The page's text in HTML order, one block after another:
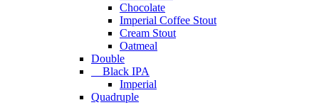
Chocolate
Imperial Coffee Stout
Cream Stout
Oatmeal
Double
Black IPA
Imperial
Quadruple